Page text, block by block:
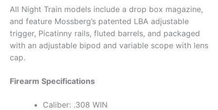
All Night Train models include a drop box magazine,
and feature Mossberg’s patented LBA adjustable
trigger, Picatinny rails, fluted barrels, and packaged
with an adjustable bipod and variable scope with lens
cap.
Firearm Specifications
Caliber: .308 WIN